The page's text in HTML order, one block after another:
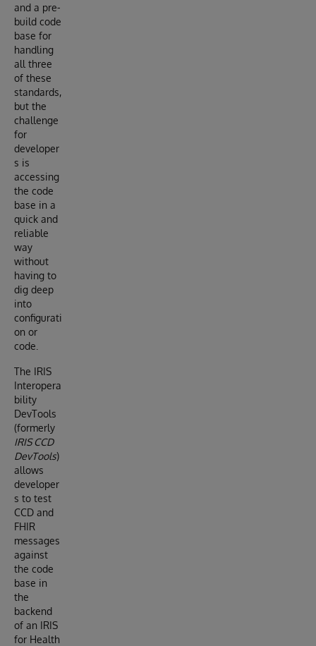
and a pre-
build code
base for
handling
all three
of these
standards,
but the
challenge
for
developer
s is
accessing
the code
base in a
quick and
reliable
way
without
having to
dig deep
into
configurati
on or
code.
The IRIS
Interopera
bility
DevTools
(formerly
IRIS CCD
DevTools)
allows
developer
s to test
CCD and
FHIR
messages
against
the code
base in
the
backend
of an IRIS
for Health